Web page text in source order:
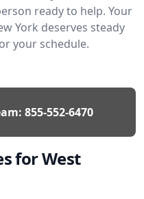
ready to help. Your
York deserves steady
your schedule.
855-552-6470
for West